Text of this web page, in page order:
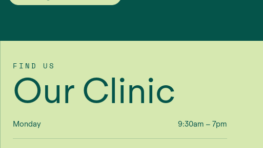
FIND US
Our Clinic
Monday 9:30am – 7pm